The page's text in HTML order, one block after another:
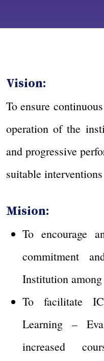
Vision:
To ensure
operation of the
and progressive
suitable
Mision:
To encourage
commitment
Institution
To facilitate
Learning –
increased